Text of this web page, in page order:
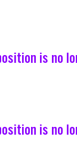
is no
is no